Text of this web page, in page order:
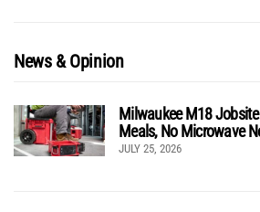
News & Opinion
Milwaukee M18
Meals, No Microwave
JULY 25, 2026